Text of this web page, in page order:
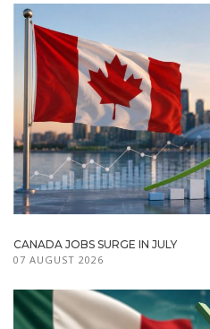
CANADA JOBS SURGE IN JULY
07 AUGUST 2026